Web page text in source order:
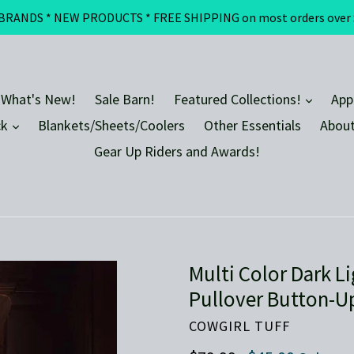
* NEW PRODUCTS * FREE SHIPPING on most orders
New! Sale Barn! Featured Collections! expand
expandBlankets/Sheets/Coolers Other Essentials
Gear Up Riders and Awards!
Multi Color Dark
Pullover Button-
COWGIRL TUFF